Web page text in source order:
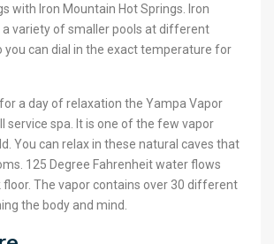
with Iron Mountain Hot Springs. Iron
variety of smaller pools at different
you can dial in the exact temperature for
for a day of relaxation the Yampa Vapor
service spa. It is one of the few vapor
You can relax in these natural caves that
125 Degree Fahrenheit water flows
The vapor contains over 30 different
the body and mind.